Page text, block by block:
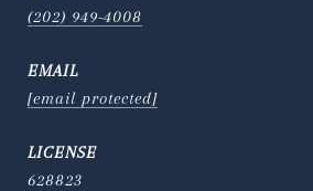
(202) 949-4008
EMAIL
[email protected]
628823